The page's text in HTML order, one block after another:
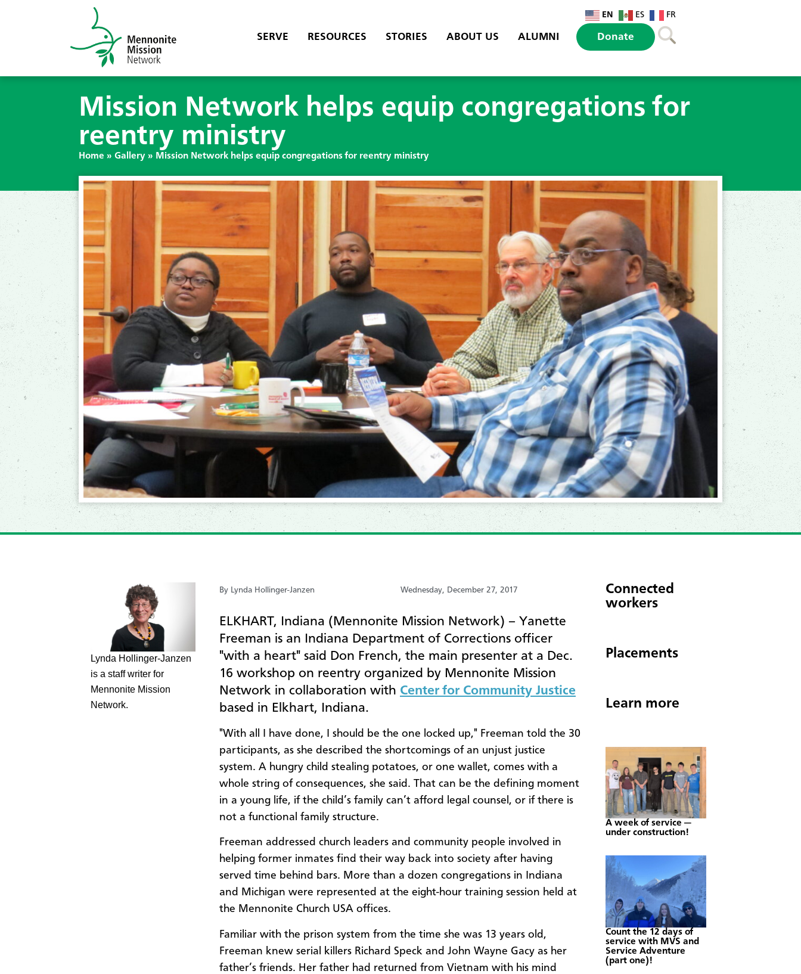
EN ES FR
SERVE RESOURCES STORIES ABOUT US ALUMNI Donate
Mission Network helps equip congregations for
reentry ministry
Home » Gallery » Mission Network helps equip congregations for reentry ministry
​Lynda Hollinger-Janzen
is a staff writer for
Mennonite Mission
Network.
By Lynda Hollinger-Janzen Wednesday, December 27, 2017
ELKHART, Indiana (Mennonite Mission Network) – Yanette
Freeman is an Indiana Department of Corrections officer
"with a heart" said Don French, the main presenter at a Dec.
16 workshop on reentry organized by Mennonite Mission
Network in collaboration with Center for Community Justice
based in Elkhart, Indiana.
"With all I have done, I should be the one locked up," Freeman told the 30
participants, as she described the shortcomings of an unjust justice
system. A hungry child stealing potatoes, or one wallet, comes with a
whole string of consequences, she said. That can be the defining moment
in a young life, if the child’s family can’t afford legal counsel, or if there is
not a functional family structure.
Freeman addressed church leaders and community people involved in
helping former inmates find their way back into society after having
served time behind bars. More than a dozen congregations in Indiana
and Michigan were represented at the eight-hour training session held at
the Mennonite Church USA offices.
Familiar with the prison system from the time she was 13 years old,
Freeman knew serial killers Richard Speck and John Wayne Gacy as her
father’s friends. Her father had returned from Vietnam with his mind
Connected
workers
Placements
Learn more
A week of service —
under construction!
Count the 12 days of
service with MVS and
Service Adventure
(part one)!